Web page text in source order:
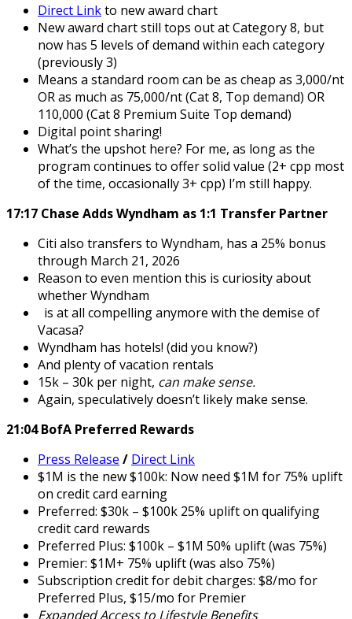
Direct Linkto new award chart
New award chart still tops out at Category 8, but
now has 5 levels of demand within each category
(previously 3)
Means a standard room can be as cheap as 3,000/nt
OR as much as 75,000/nt (Cat 8, Top demand) OR
110,000 (Cat 8 Premium Suite Top demand)
Digital point sharing!
What’s the upshot here? For me, as long as the
program continues to offer solid value (2+ cpp most
of the time, occasionally 3+ cpp) I’m still happy.
17:17 Chase Adds Wyndham as 1:1 Transfer Partner
Citi also transfers to Wyndham, has a 25% bonus
through March 21, 2026
Reason to even mention this is curiosity about
whether Wyndham
is at all compelling anymore with the demise of
Vacasa?
Wyndham has hotels! (did you know?)
And plenty of vacation rentals
15k – 30k per night, can make sense.
Again, speculatively doesn’t likely make sense.
21:04 BofA Preferred Rewards
Press Release / Direct Link
$1M is the new $100k: Now need $1M for 75% uplift
on credit card earning
Preferred: $30k – $100k 25% uplift on qualifying
credit card rewards
Preferred Plus: $100k – $1M 50% uplift (was 75%)
Premier: $1M+ 75% uplift (was also 75%)
Subscription credit for debit charges: $8/mo for
Preferred Plus, $15/mo for Premier
Expanded Access to Lifestyle Benefits